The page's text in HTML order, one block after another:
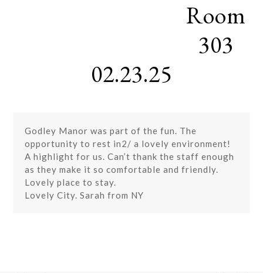
Room
303
02.23.25
Godley Manor was part of the fun. The
opportunity to rest in2/ a lovely environment!
A highlight for us. Can’t thank the staff enough
as they make it so comfortable and friendly.
Lovely place to stay.
Lovely City. Sarah from NY